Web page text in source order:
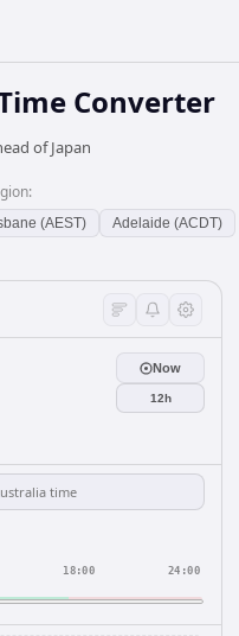
Converter
of Japan
(AEST)
Adelaide (ACDT)
Now
12h
18:00 24:00